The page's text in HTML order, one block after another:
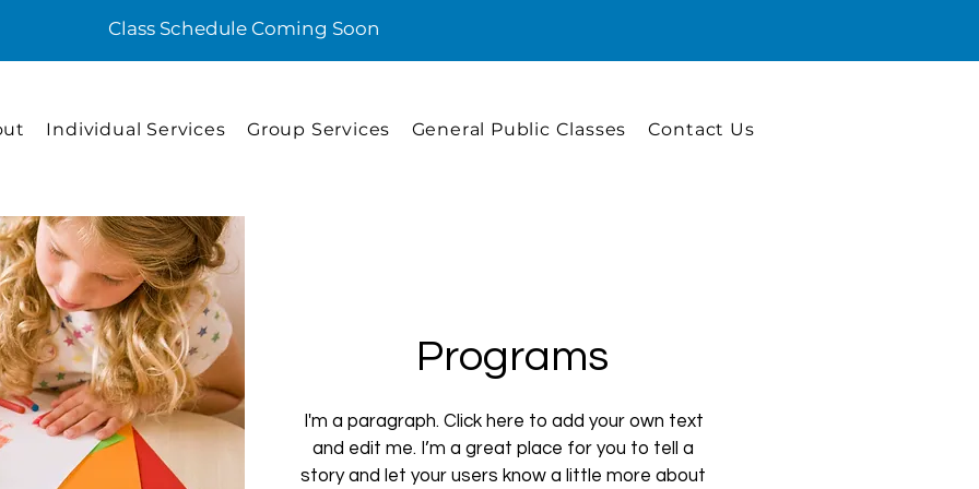
Class Schedule Coming Soon
Individual Services Group Services General Public Classes Contact Us
Programs
I'm a paragraph. Click here to add your own text
and edit me. I’m a great place for you to tell a
story and let your users know a little more about